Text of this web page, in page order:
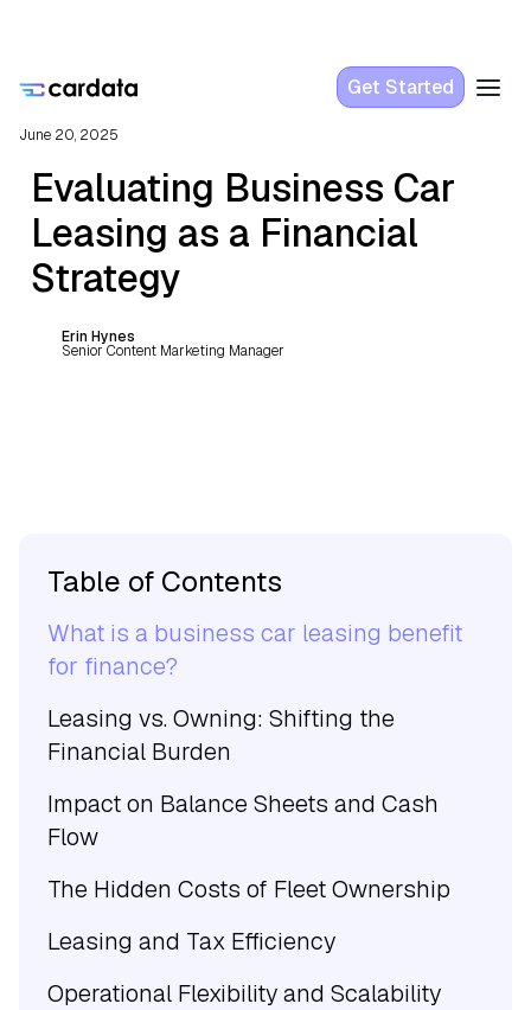
Get Started
June 20, 2025
Evaluating Business Car
Leasing as a Financial
Strategy
Erin Hynes
Senior Content Marketing Manager
Table of Contents
What is a business car leasing benefit
for finance?
Leasing vs. Owning: Shifting the
Financial Burden
Impact on Balance Sheets and Cash
Flow
The Hidden Costs of Fleet Ownership
Leasing and Tax Efficiency
Operational Flexibility and Scalability